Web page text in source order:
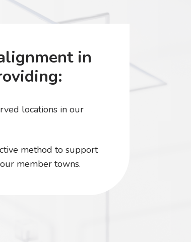
in
locations in our
method to support
member towns.